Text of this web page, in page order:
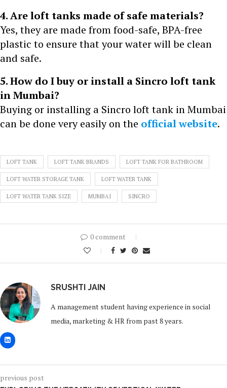
4. Are loft tanks made of safe materials?
Yes, they are made from food-safe, BPA-free
plastic to ensure that your water will be clean
and safe.
5. How do I buy or install a Sincro loft tank
in Mumbai?
Buying or installing a Sincro loft tank in Mumbai
can be done very easily on the official website.
LOFT TANK LOFT TANK BRANDS LOFT TANK FOR BATHROOM
LOFT WATER STORAGE TANK LOFT WATER TANK
LOFT WATER TANK SIZE MUMBAI SINCRO
0 comment
SRUSHTI JAIN
A management student having experience in social
media, marketing & HR from past 8 years.
previous post